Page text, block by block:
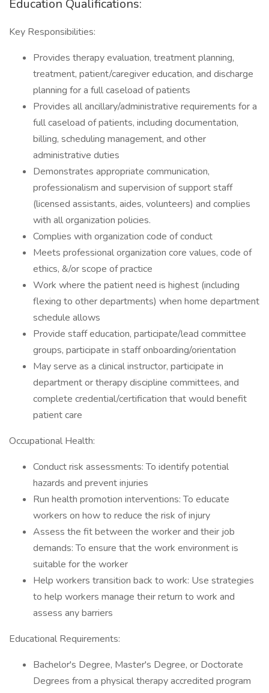
Education Qualifications:
Key Responsibilities:
Provides therapy evaluation, treatment planning,
treatment, patient/caregiver education, and discharge
planning for a full caseload of patients
Provides all ancillary/administrative requirements for a
full caseload of patients, including documentation,
billing, scheduling management, and other
administrative duties
Demonstrates appropriate communication,
professionalism and supervision of support staff
(licensed assistants, aides, volunteers) and complies
with all organization policies.
Complies with organization code of conduct
Meets professional organization core values, code of
ethics, &/or scope of practice
Work where the patient need is highest (including
flexing to other departments) when home department
schedule allows
Provide staff education, participate/lead committee
groups, participate in staff onboarding/orientation
May serve as a clinical instructor, participate in
department or therapy discipline committees, and
complete credential/certification that would benefit
patient care
Occupational Health:
Conduct risk assessments: To identify potential
hazards and prevent injuries
Run health promotion interventions: To educate
workers on how to reduce the risk of injury
Assess the fit between the worker and their job
demands: To ensure that the work environment is
suitable for the worker
Help workers transition back to work: Use strategies
to help workers manage their return to work and
assess any barriers
Educational Requirements:
Bachelor's Degree, Master's Degree, or Doctorate
Degrees from a physical therapy accredited program